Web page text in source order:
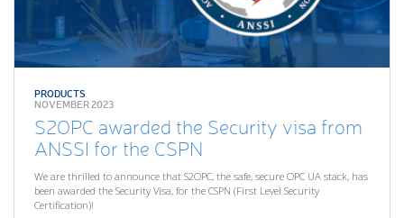
PRODUCTS
NOVEMBER 2023
S2OPC awarded the Security visa from
ANSSI for the CSPN
We are thrilled to announce that S2OPC, the safe, secure OPC UA stack, has
been awarded the Security Visa, for the CSPN (First Level Security
Certification)!